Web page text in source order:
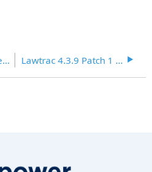
Lawtrac 4.3.8 Release Notes Lawtrac 4.3.9 Patch 1 Release Notes